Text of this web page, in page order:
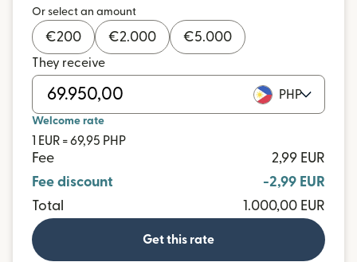
Or select an amount
€200 €2.000 €5.000
They receive
PHP
Welcome rate
1 EUR = 69,95 PHP
Fee
2,99 EUR
Fee discount
-2,99 EUR
Total
1.000,00 EUR
Get this rate